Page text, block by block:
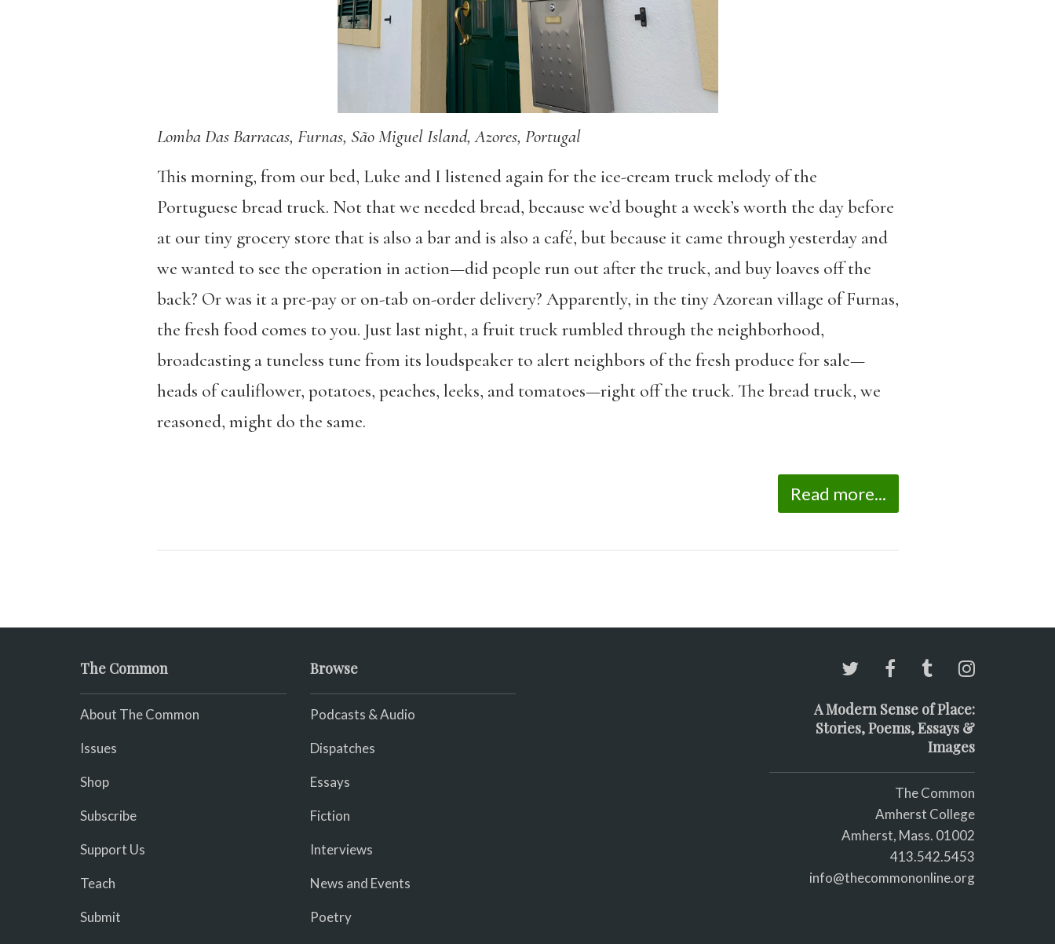
Lomba Das Barracas, Furnas, São Miguel Island, Azores, Portugal
This morning, from our bed, Luke and I listened again for the ice-cream truck melody of the
Portuguese bread truck. Not that we needed bread, because we’d bought a week’s worth the day before
at our tiny grocery store that is also a bar and is also a café, but because it came through yesterday and
we wanted to see the operation in action—did people run out after the truck, and buy loaves off the
back? Or was it a pre-pay or on-tab on-order delivery? Apparently, in the tiny Azorean village of Furnas,
the fresh food comes to you. Just last night, a fruit truck rumbled through the neighborhood,
broadcasting a tuneless tune from its loudspeaker to alert neighbors of the fresh produce for sale—
heads of cauliflower, potatoes, peaches, leeks, and tomatoes—right off the truck. The bread truck, we
reasoned, might do the same.
Read more...
The Common
About The Common
Issues
Shop
Subscribe
Support Us
Teach
Submit
Browse
Podcasts & Audio
Dispatches
Essays
Fiction
Interviews
News and Events
Poetry
A Modern Sense of Place:
Stories, Poems, Essays &
Images
The Common
Amherst College
Amherst, Mass. 01002
413.542.5453
info@thecommononline.org